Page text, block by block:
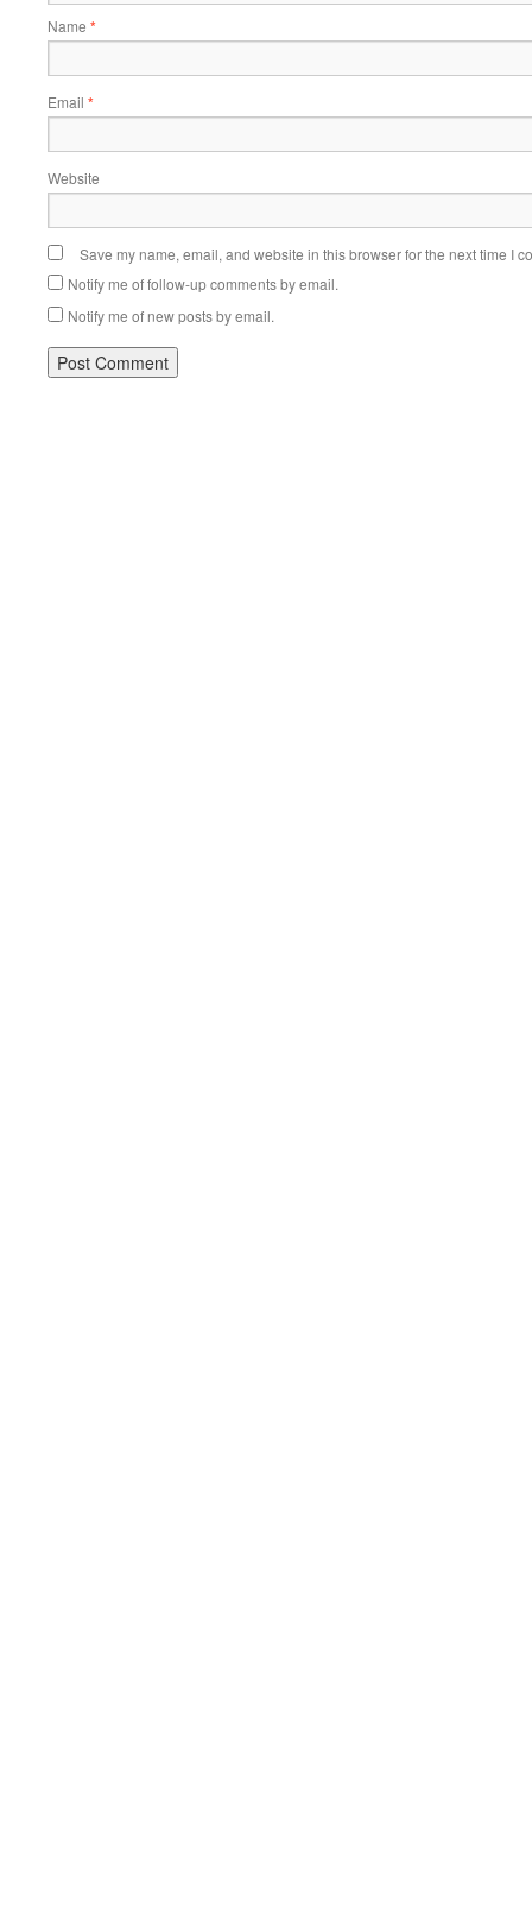
Name *
Email *
Website
Save my name, email, and website in this browser for the next time I
Notify me of follow-up comments by email.
Notify me of new posts by email.